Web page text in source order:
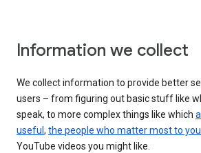
Information we collect
We collect information to provide better
users – from figuring out basic stuff like
speak, to more complex things like which
useful , the people who matter most to
YouTube videos you might like.